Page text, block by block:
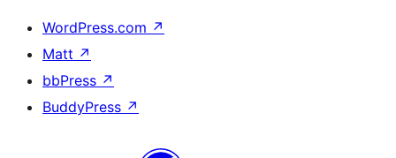
WordPress.com ↗
Matt ↗
bbPress ↗
BuddyPress ↗